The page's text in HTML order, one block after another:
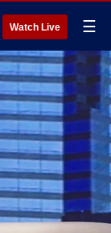
Watch Live ☰